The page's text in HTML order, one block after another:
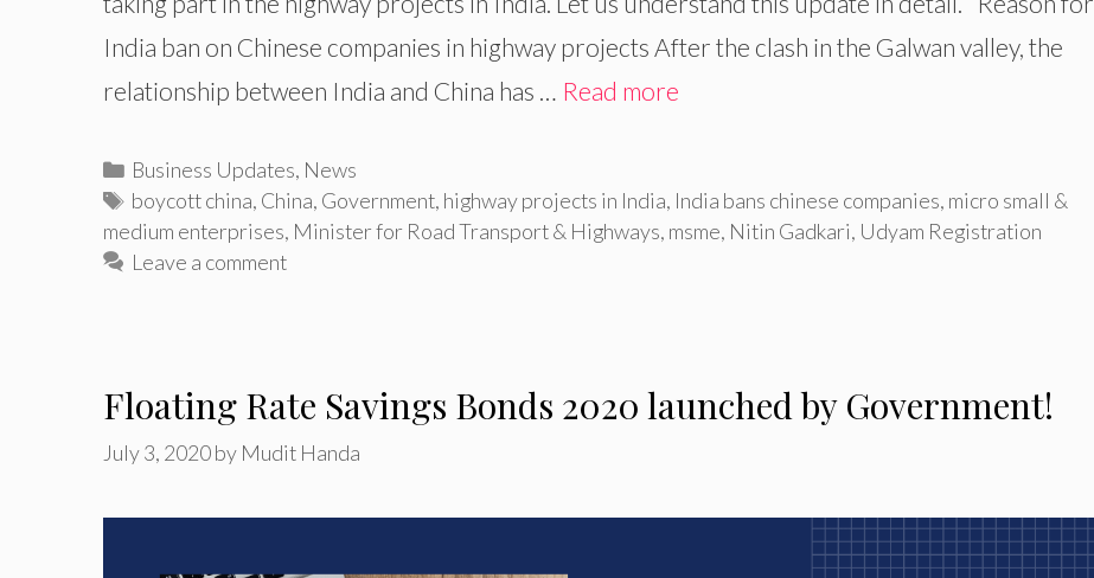
India ban on Chinese companies in highway projects After the clash in the Galwan valley, the
relationship between India and China has … Read more
Categories
Business Updates, News
Tags
boycott china, China, Government, highway projects in India, India bans chinese companies, micro small &
medium enterprises, Minister for Road Transport & Highways, msme, Nitin Gadkari, Udyam Registration
Leave a comment
Floating Rate Savings Bonds 2020 launched by Government!
July 3, 2020by Mudit Handa